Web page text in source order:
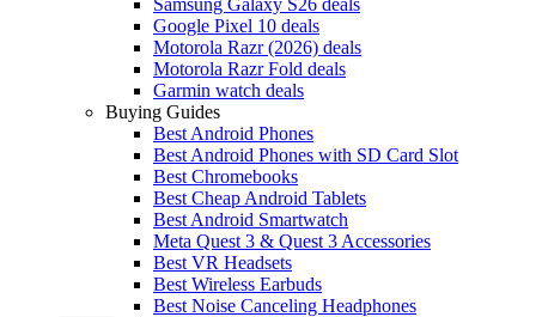
Google Pixel 10 deals
Motorola Razr (2026) deals
Motorola Razr Fold deals
Garmin watch deals
Buying Guides
Best Android Phones
Best Android Phones with SD Card Slot
Best Chromebooks
Best Cheap Android Tablets
Best Android Smartwatch
Meta Quest 3 & Quest 3 Accessories
Best VR Headsets
Best Wireless Earbuds
Best Noise Canceling Headphones